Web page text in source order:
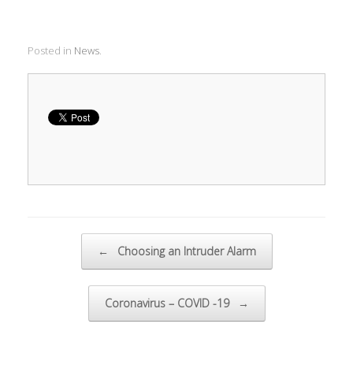
Posted in News.
Post navigation
← Choosing an Intruder Alarm
Coronavirus – COVID -19 →